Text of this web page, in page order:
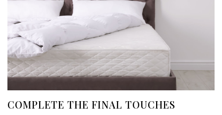
COMPLETE THE FINAL TOUCHES